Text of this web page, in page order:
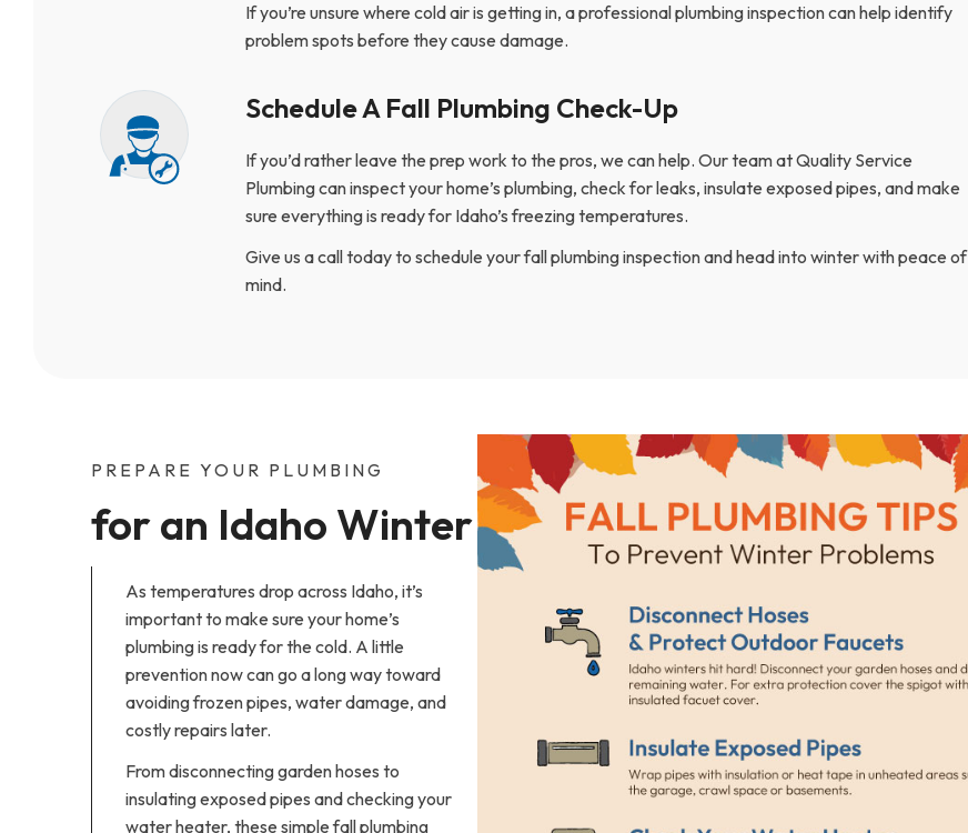
If you’re unsure where cold air is getting in, a professional plumbing inspection can help identify
problem spots before they cause damage.
Schedule A Fall Plumbing Check-Up
If you’d rather leave the prep work to the pros, we can help. Our team at Quality Service
Plumbing can inspect your home’s plumbing, check for leaks, insulate exposed pipes, and make
sure everything is ready for Idaho’s freezing temperatures.
Give us a call today to schedule your fall plumbing inspection and head into winter with peace of
mind.
PREPARE YOUR PLUMBING
for an Idaho Winter
As temperatures drop across Idaho, it’s
important to make sure your home’s
plumbing is ready for the cold. A little
prevention now can go a long way toward
avoiding frozen pipes, water damage, and
costly repairs later.
From disconnecting garden hoses to
insulating exposed pipes and checking your
water heater, these simple fall plumbing